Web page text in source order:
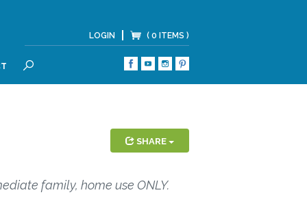
( 0 ITEMS )
LOGIN
SHARE
family, home use ONLY.